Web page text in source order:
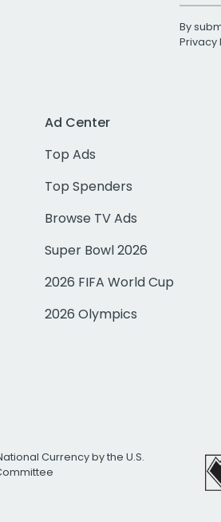
By
Privacy
Ad Center
Top Ads
Top Spenders
Browse TV Ads
Super Bowl 2026
2026 FIFA World Cup
2026 Olympics
Currency by the U.S.